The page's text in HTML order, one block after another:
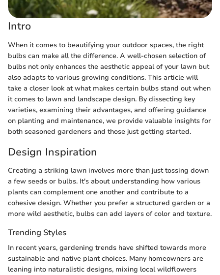
Intro
When it comes to beautifying your outdoor spaces, the right
bulbs can make all the difference. A well-chosen selection of
bulbs not only enhances the aesthetic appeal of your lawn but
also adapts to various growing conditions. This article will
take a closer look at what makes certain bulbs stand out when
it comes to lawn and landscape design. By dissecting key
varieties, examining their advantages, and offering guidance
on planting and maintenance, we provide valuable insights for
both seasoned gardeners and those just getting started.
Design Inspiration
Creating a striking lawn involves more than just tossing down
a few seeds or bulbs. It's about understanding how various
plants can complement one another and contribute to a
cohesive design. Whether you prefer a structured garden or a
more wild aesthetic, bulbs can add layers of color and texture.
Trending Styles
In recent years, gardening trends have shifted towards more
sustainable and native plant choices. Many homeowners are
leaning into naturalistic designs, mixing local wildflowers